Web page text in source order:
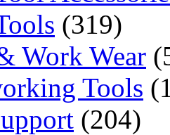
(319)
Work Wear
Tools
(204)